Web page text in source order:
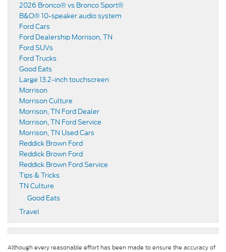
2026 Bronco® vs Bronco Sport®
B&O® 10-speaker audio system
Ford Cars
Ford Dealership Morrison, TN
Ford SUVs
Ford Trucks
Good Eats
Large 13.2-inch touchscreen
Morrison
Morrison Culture
Morrison, TN Ford Dealer
Morrison, TN Ford Service
Morrison, TN Used Cars
Reddick Brown Ford
Reddick Brown Ford
Reddick Brown Ford Service
Tips & Tricks
TN Culture
Good Eats
Travel
Although every reasonable effort has been made to ensure the accuracy of